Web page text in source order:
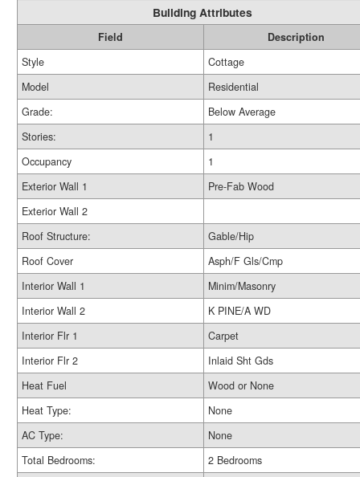
Building Attributes
Field
Description
Style
Cottage
Model
Residential
Grade:
Below Average
Stories:
1
Occupancy
1
Exterior Wall 1
Pre-Fab Wood
Exterior Wall 2
Roof Structure:
Gable/Hip
Roof Cover
Asph/F Gls/Cmp
Interior Wall 1
Minim/Masonry
Interior Wall 2
K PINE/A WD
Interior Flr 1
Carpet
Interior Flr 2
Inlaid Sht Gds
Heat Fuel
Wood or None
Heat Type:
None
AC Type:
None
Total Bedrooms:
2 Bedrooms